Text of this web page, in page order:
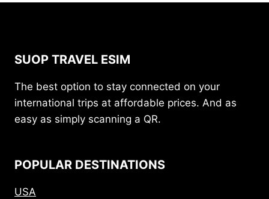
SUOP TRAVEL ESIM
The best option to stay connected on your
international trips at affordable prices. And as
easy as simply scanning a QR.
POPULAR DESTINATIONS
USA